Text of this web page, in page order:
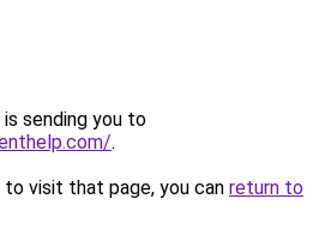
sending you to
.
visit that page, you can return to